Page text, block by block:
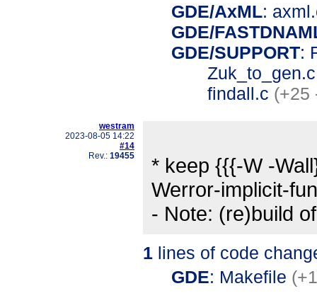
GDE/AxML:
GDE/
GDE/SUPPORT:
findall.c (+25
westram
2023-08-05 14:22
#14
Rev.: 19455
* keep {{{-W -
Werror-implicit-
- Note: (re)build
1 lines of code
GDE: Makefile